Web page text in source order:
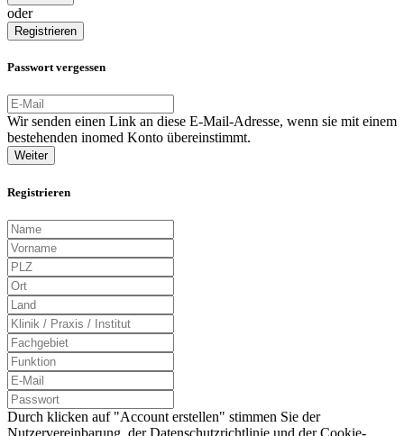
oder
Registrieren
Passwort vergessen
Wir senden einen Link an diese E-Mail-Adresse, wenn sie mit einem
bestehenden inomed Konto übereinstimmt.
Weiter
Registrieren
Durch klicken auf "Account erstellen" stimmen Sie der
Nutzervereinbarung, der Datenschutzrichtlinie und der Cookie-